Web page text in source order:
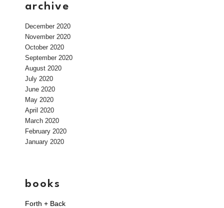
archive
December 2020
November 2020
October 2020
September 2020
August 2020
July 2020
June 2020
May 2020
April 2020
March 2020
February 2020
January 2020
books
Forth + Back